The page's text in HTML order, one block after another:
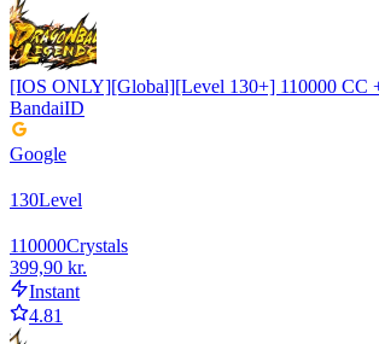
[IOS ONLY][Global][Level 130+] 110000 CC
BandaiID
Google
130Level
110000Crystals
399,90 kr.
Instant
4.81